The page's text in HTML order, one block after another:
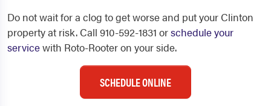
Do not wait for a clog to get worse and put your Clinton
property at risk. Call 910-592-1831 orschedule your
servicewith Roto-Rooter on your side.
SCHEDULE ONLINE